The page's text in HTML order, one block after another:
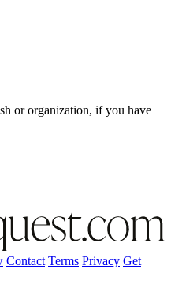
or organization, if you have
Contact Terms Privacy Get